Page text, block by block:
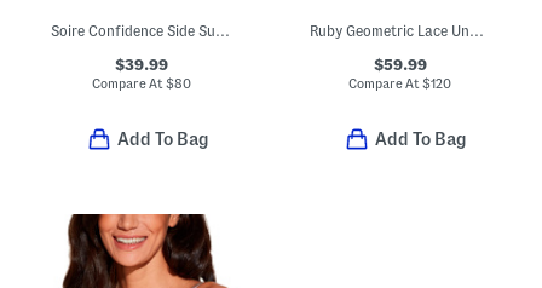
Soire Confidence Side Support Bra
$39.99
Compare At$80
Add To Bag
Ruby Geometric Lace Underwire Bra
$59.99
Compare At$120
Add To Bag